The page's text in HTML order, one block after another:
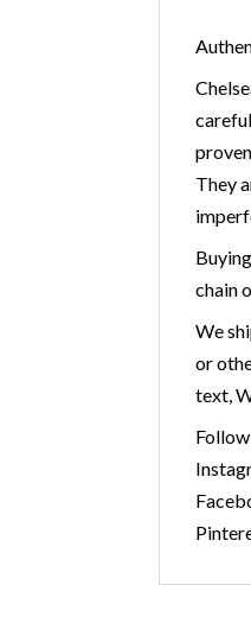
They
chain
We
or
text,
Follow